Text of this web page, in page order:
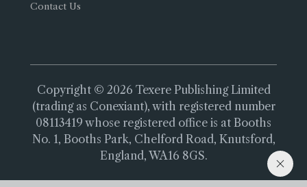
Contact Us
Copyright © 2026 Texere Publishing Limited
(trading as Conexiant), with registered number
08113419 whose registered office is at Booths
No. 1, Booths Park, Chelford Road, Knutsford,
England, WA16 8GS.